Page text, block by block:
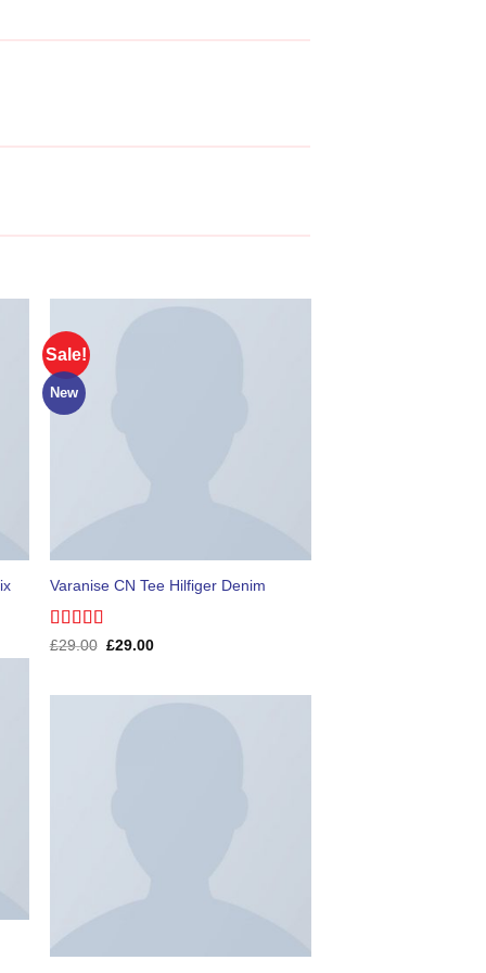
Sale!
New
Varanise CN Tee Hilfiger Denim
Rated
£29.00 Original
£29.00Current